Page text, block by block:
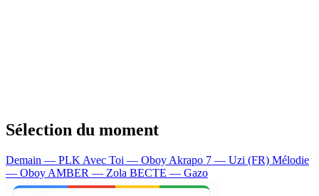
Sélection du moment
Demain — PLK Avec Toi — Oboy Akrapo 7 — Uzi (FR) Mélodie
— Oboy AMBER — Zola BECTE — Gazo